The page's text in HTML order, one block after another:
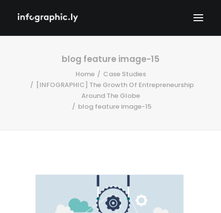
blog feature image-15
Home
Case Studies
[INFOGRAPHIC] The Growth Of Entrepreneurship
Around The Globe
blog feature image-15